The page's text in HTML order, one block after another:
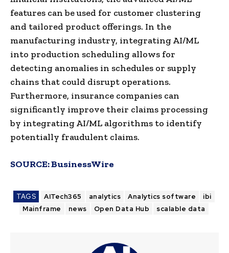
features can be used for customer clustering
and tailored product offerings. In the
manufacturing industry, integrating AI/ML
into production scheduling allows for
detecting anomalies in schedules or supply
chains that could disrupt operations.
Furthermore, insurance companies can
significantly improve their claims processing
by integrating AI/ML algorithms to identify
potentially fraudulent claims.
SOURCE:BusinessWire
TAGS AITech365 analytics Analytics software
ibi
Mainframe
news Open Data Hub scalable data